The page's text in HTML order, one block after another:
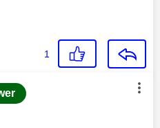
1
authored by: